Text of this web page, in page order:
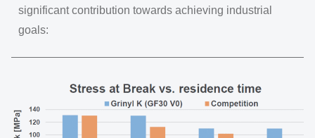
significant contribution towards achieving industrial
goals: